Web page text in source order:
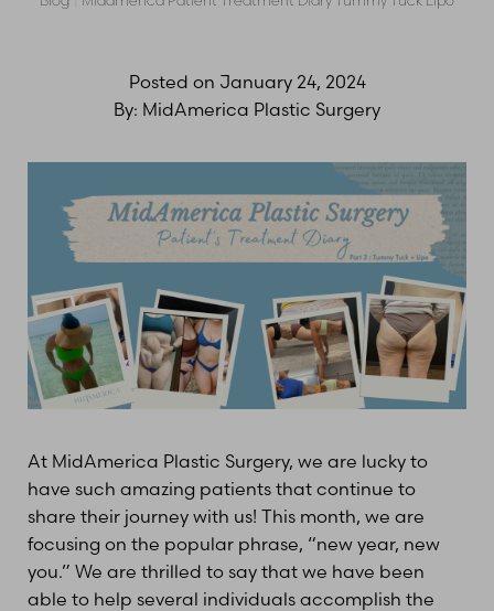
Posted on January 24, 2024
By: MidAmerica Plastic Surgery
At MidAmerica Plastic Surgery, we are lucky to
have such amazing patients that continue to
share their journey with us! This month, we are
focusing on the popular phrase, “new year, new
you.” We are thrilled to say that we have been
able to help several individuals accomplish the